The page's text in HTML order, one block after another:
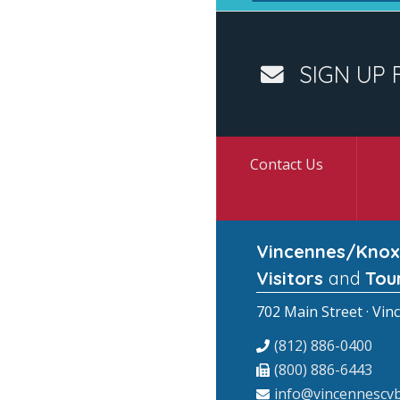
SIGN UP
Contact Us
Vincennes/
Visitors and
702 Main Street ·
(812) 886-0400
(800) 886-6443